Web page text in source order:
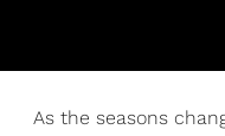
As the seasons